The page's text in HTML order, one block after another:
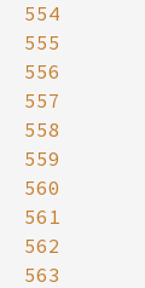
554
555
556
557
558
559
560
561
562
563